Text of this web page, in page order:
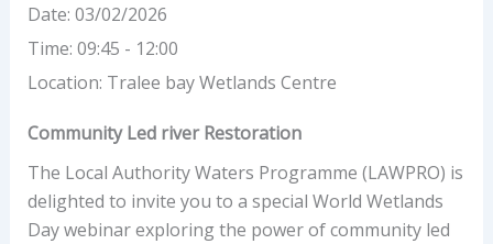
Date: 03/02/2026
Time: 09:45 - 12:00
Location: Tralee bay Wetlands Centre
Community Led river Restoration
The Local Authority Waters Programme (LAWPRO) is
delighted to invite you to a special World Wetlands
Day webinar exploring the power of community led